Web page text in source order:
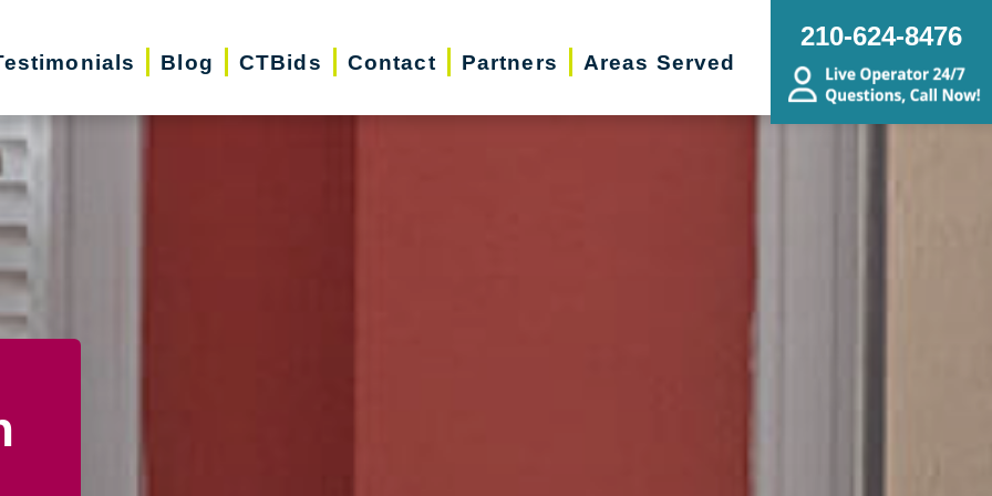
Blog CTBids Contact Partners Areas Served
210-624-8476